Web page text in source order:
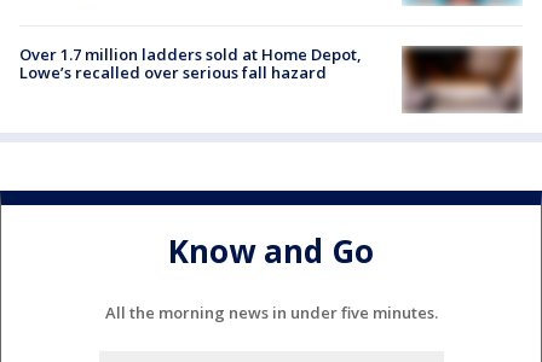
Over 1.7 million ladders sold at Home Depot,
Lowe’s recalled over serious fall hazard
Know and Go
All the morning news in under five minutes.